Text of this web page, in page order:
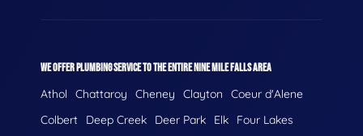
WE OFFER PLUMBING SERVICE TO THE ENTIRE NINE MILE FALLS AREA
Athol Chattaroy Cheney Clayton
Coeur d'Alene
Colbert
Deep Creek Deer Park Elk
Four Lakes